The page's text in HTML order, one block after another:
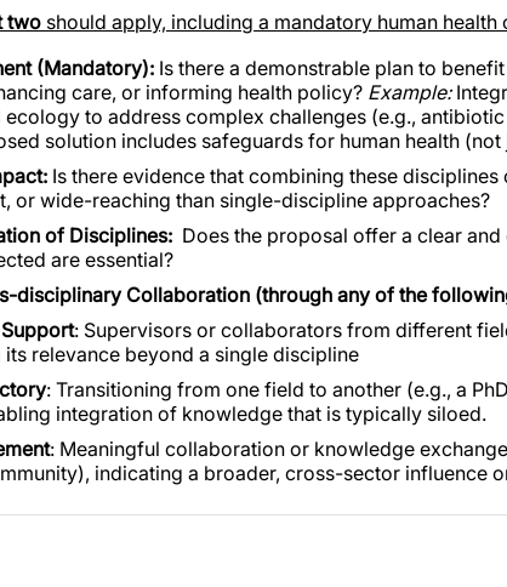
two should apply, including a mandatory human health
(Mandatory): Is there a demonstrable plan to
care, or informing health policy? Example:
to address complex challenges (e.g.,
solution includes safeguards for human health
Is there evidence that combining these
or wide-reaching than single-discipline approaches?
of Disciplines: Does the proposal offer a clear
are essential?
disciplinary Collaboration (through any of the
: Supervisors or collaborators from different
relevance beyond a single discipline
: Transitioning from one field to another (e.g., a
integration of knowledge that is typically siloed.
: Meaningful collaboration or knowledge
indicating a broader, cross-sector influence